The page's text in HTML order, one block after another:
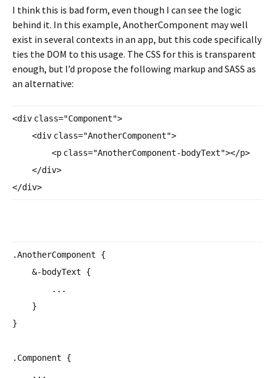
I think this is bad form, even though I can see the logic
behind it. In this example, AnotherComponent may well
exist in several contexts in an app, but this code specifically
ties the DOM to this usage. The CSS for this is transparent
enough, but I’d propose the following markup and SASS as
an alternative:
<div class="Component">
<div class="AnotherComponent">
<p class="AnotherComponent- bodyText"></p>
</div>
</div>
.AnotherComponent {
&-bodyText {
...
}
}
.Component {
...